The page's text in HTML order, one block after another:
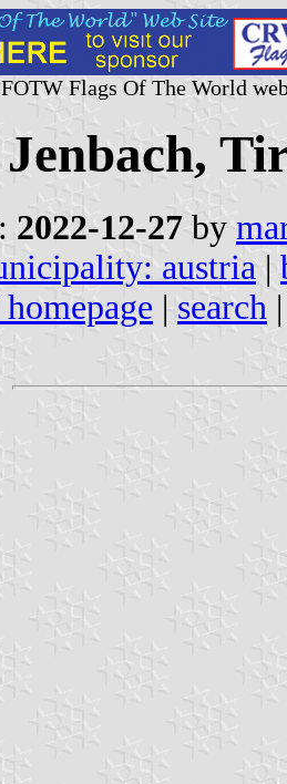
Flags Of The World
2022-12-27 by
austria |
| search